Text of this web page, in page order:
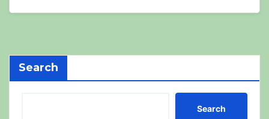
Search
Search